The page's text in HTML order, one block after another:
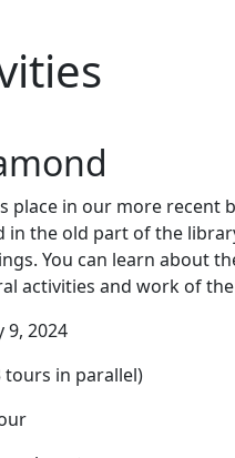
place in our more recent
in the old part of the
You can learn about
activities and work of
9, 2024
tours in parallel)